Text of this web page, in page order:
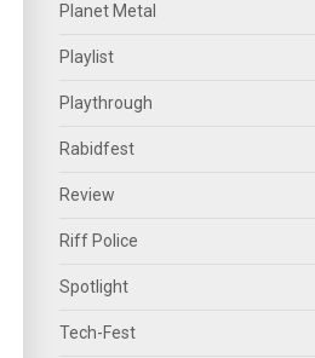
Planet Metal
Playlist
Playthrough
Rabidfest
Review
Riff Police
Spotlight
Tech-Fest